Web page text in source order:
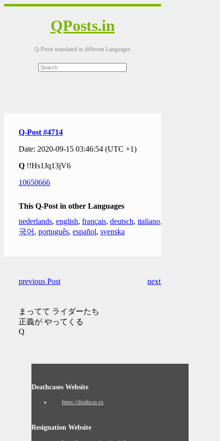
QPosts.in
Q-Posts translated in different Languages
Q-Post #4714
Date: 2020-09-15 03:46:54 (UTC +1)
Q !!Hs1Jq13jV6
10650666
This Q-Post in other Languages
nederlands, english, français, deutsch, italiano,
국어 , português, español, svenska
previous Post next Post
まってて ライダーたち
正義が やってくる
Q
Deathcases Website
https://deathcas.es
Resignation Website